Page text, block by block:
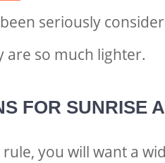
seriously
are so much lighter.
FOR SUNRISE
rule, you will want a